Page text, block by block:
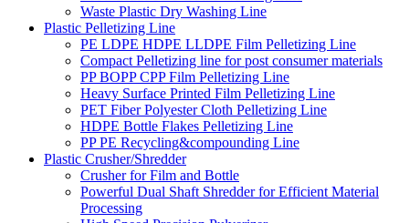
Waste Plastic Dry Washing Line
Plastic Pelletizing Line
PE LDPE HDPE LLDPE Film Pelletizing Line
Compact Pelletizing line for post consumer materials
PP BOPP CPP Film Pelletizing Line
Heavy Surface Printed Film Pelletizing Line
PET Fiber Polyester Cloth Pelletizing Line
HDPE Bottle Flakes Pelletizing Line
PP PE Recycling&compounding Line
Plastic Crusher/Shredder
Crusher for Film and Bottle
Powerful Dual Shaft Shredder for Efficient Material
Processing